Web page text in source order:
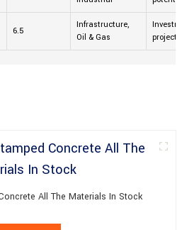
6.5
Infrastructure,
Oil & Gas
All The Materials In Stock